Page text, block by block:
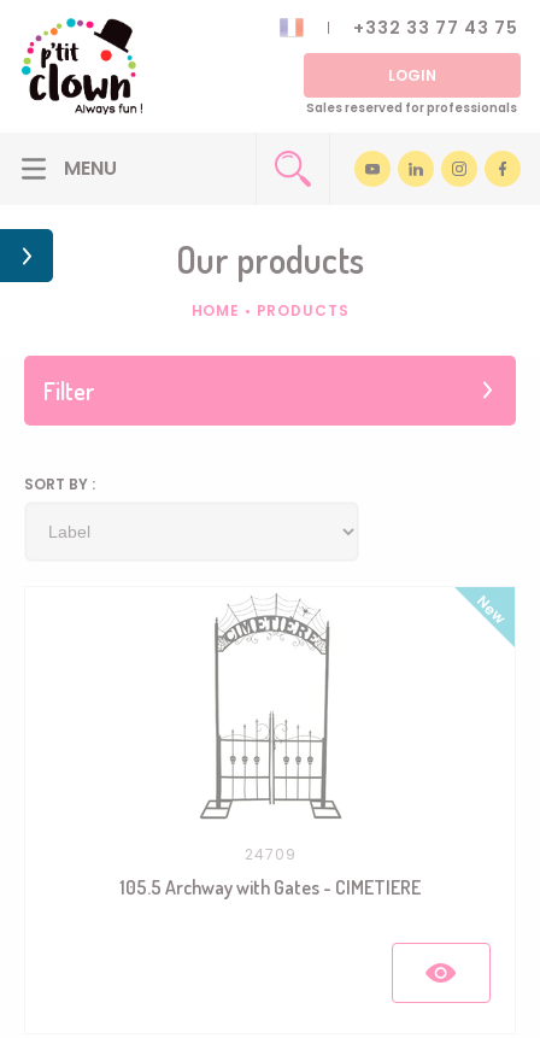
+332 33 77 43 75
LOGIN
Sales reserved for professionals
Our products
HOME • PRODUCTS
Filter
SORT BY :
24709
105.5 Archway with Gates - CIMETIERE